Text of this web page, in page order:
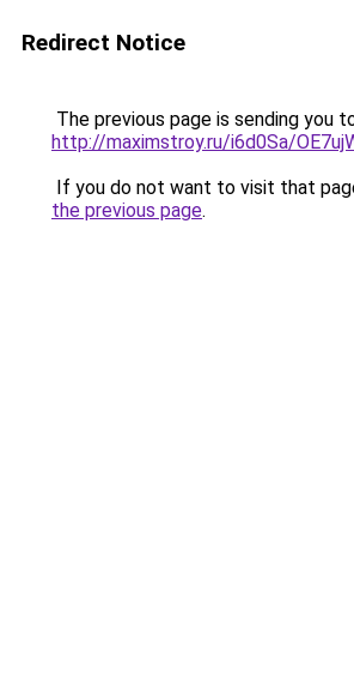
Redirect Notice
The previous page is sending you
http://maximstroy.ru/i6d0Sa/
If you do not want to visit that
the previous page.